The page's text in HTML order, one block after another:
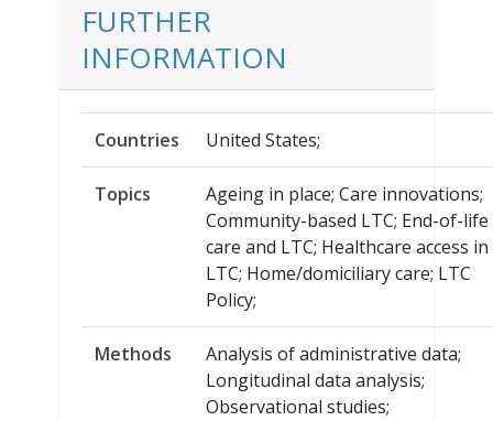
FURTHER
INFORMATION
Countries United States;
Topics
Ageing in place; Care innovations;
Community-based LTC; End-of-life
care and LTC; Healthcare access in
LTC; Home/domiciliary care; LTC
Policy;
Methods
Analysis of administrative data;
Longitudinal data analysis;
Observational studies;